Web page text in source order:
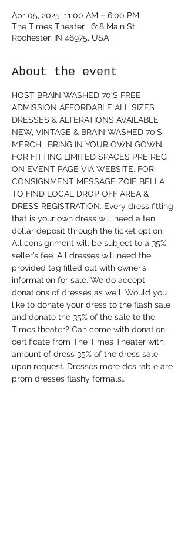
Apr 05, 2025, 11:00 AM – 6:00 PM
The Times Theater , 618 Main St,
Rochester, IN 46975, USA
About the event
HOST BRAIN WASHED 70’S FREE
ADMISSION AFFORDABLE ALL SIZES
DRESSES & ALTERATIONS AVAILABLE
NEW, VINTAGE & BRAIN WASHED 70’S
MERCH.  BRING IN YOUR OWN GOWN
FOR FITTING LIMITED SPACES PRE REG
ON EVENT PAGE VIA WEBSITE. FOR
CONSIGNMENT MESSAGE ZOIE BELLA
TO FIND LOCAL DROP OFF AREA &
DRESS REGISTRATION. Every dress fitting
that is your own dress will need a ten
dollar deposit through the ticket option.
All consignment will be subject to a 35%
seller’s fee. All dresses will need the
provided tag filled out with owner’s
information for sale. We do accept
donations of dresses as well. Would you
like to donate your dress to the flash sale
and donate the 35% of the sale to the
Times theater? Can come with donation
certificate from The Times Theater with
amount of dress 35% of the dress sale
upon request. Dresses more desirable are
prom dresses flashy formals…